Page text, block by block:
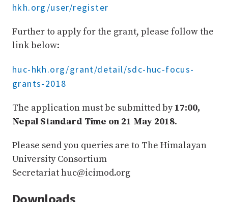
hkh.org/user/register
Further to apply for the grant, please follow the
link below:
huc-hkh.org/grant/detail/sdc-huc-focus-
grants-2018
The application must be submitted by17:00,
Nepal Standard Time on 21 May 2018.
Please send you queries are to The Himalayan
University Consortium
Secretariat huc@icimod.org
Downloads